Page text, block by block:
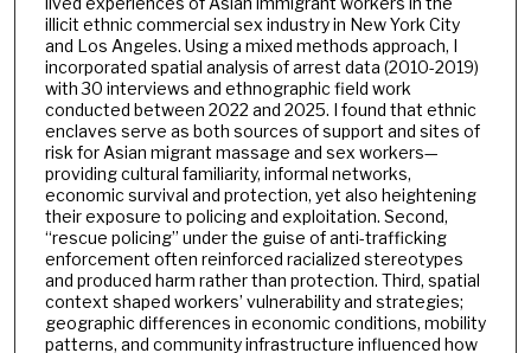
illicit ethnic commercial sex industry in New York City
and Los Angeles. Using a mixed methods approach, I
incorporated spatial analysis of arrest data (2010-2019)
with 30 interviews and ethnographic field work
conducted between 2022 and 2025. I found that ethnic
enclaves serve as both sources of support and sites of
risk for Asian migrant massage and sex workers—
providing cultural familiarity, informal networks,
economic survival and protection, yet also heightening
their exposure to policing and exploitation. Second,
“rescue policing” under the guise of anti-trafficking
enforcement often reinforced racialized stereotypes
and produced harm rather than protection. Third, spatial
context shaped workers’ vulnerability and strategies;
geographic differences in economic conditions, mobility
patterns, and community infrastructure influenced how